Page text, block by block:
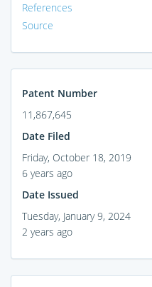
References
Source
Patent Number
11,867,645
Date Filed
Friday, October 18, 2019
6 years ago
Date Issued
Tuesday, January 9, 2024
2 years ago